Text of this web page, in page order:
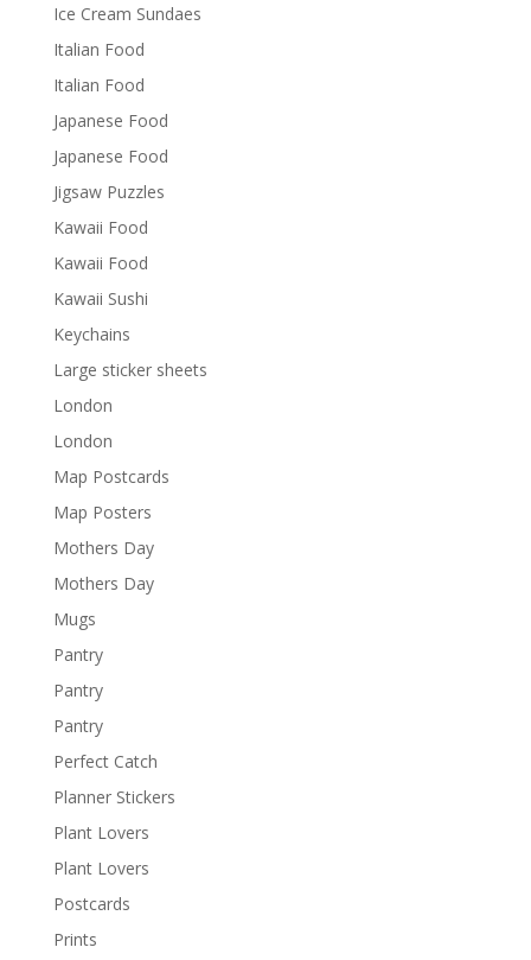
Ice Cream Sundaes
Italian Food
Italian Food
Japanese Food
Japanese Food
Jigsaw Puzzles
Kawaii Food
Kawaii Food
Kawaii Sushi
Keychains
Large sticker sheets
London
London
Map Postcards
Map Posters
Mothers Day
Mothers Day
Mugs
Pantry
Pantry
Pantry
Perfect Catch
Planner Stickers
Plant Lovers
Plant Lovers
Postcards
Prints